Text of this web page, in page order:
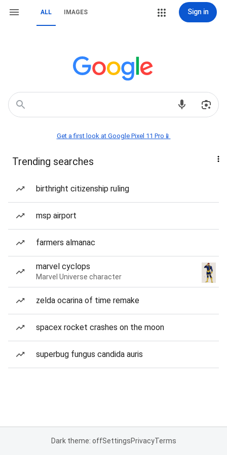
ALL IMAGES Sign in
Get a first look at Google Pixel 11 Pro📱
Trending searches
birthright citizenship ruling
msp airport
farmers almanac
marvel cyclops
Marvel Universe character
zelda ocarina of time remake
spacex rocket crashes on the moon
superbug fungus candida auris
Dark theme: offSettingsPrivacyTerms